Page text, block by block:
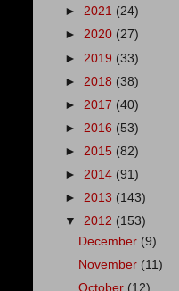
► 2021 (24)
► 2020 (27)
► 2019 (33)
► 2018 (38)
► 2017 (40)
► 2016 (53)
► 2015 (82)
► 2014 (91)
► 2013 (143)
▼ 2012 (153)
December (9)
November (11)
October (12)